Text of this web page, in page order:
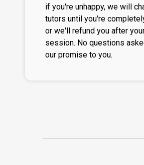
if you're unhappy, we will
tutors until you're
or we'll refund you after
session. No questions
our promise to you.